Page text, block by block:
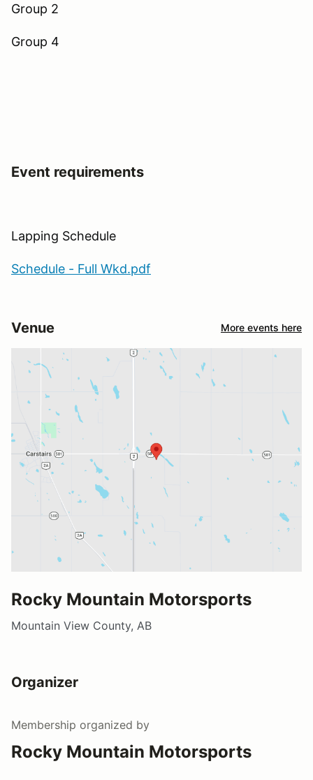
Group 2
Group 4
Event requirements
Lapping Schedule
Schedule - Full Wkd.pdf
Venue More events here
Rocky Mountain Motorsports
Mountain View County, AB
Organizer
Membership organized by
Rocky Mountain Motorsports